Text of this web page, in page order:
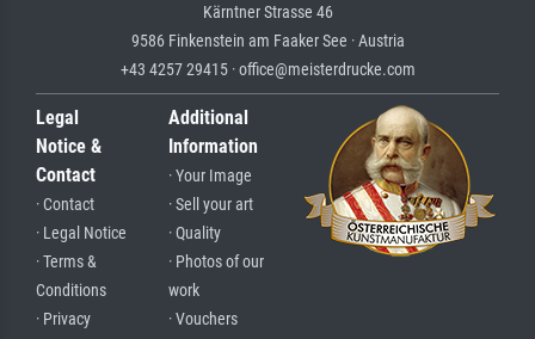
Kärntner Strasse 46
9586 Finkenstein am Faaker See · Austria
+43 4257 29415 · office@meisterdrucke.com
Legal
Notice &
Contact
· Contact
· Legal Notice
· Terms &
Conditions
· Privacy
Additional
Information
· Your Image
· Sell your art
· Quality
· Photos of our
work
· Vouchers